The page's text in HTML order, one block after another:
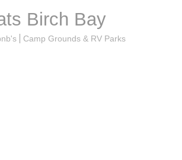
Birch Bay
Camp Grounds & RV Parks